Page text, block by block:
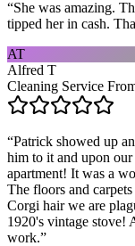
“She was amazing.
tipped her in cash.
AT
Alfred T
Cleaning Service
“Patrick showed up
him to it and upon
apartment! It was a
The floors and
Corgi hair we are
1920's vintage stove!
work.”